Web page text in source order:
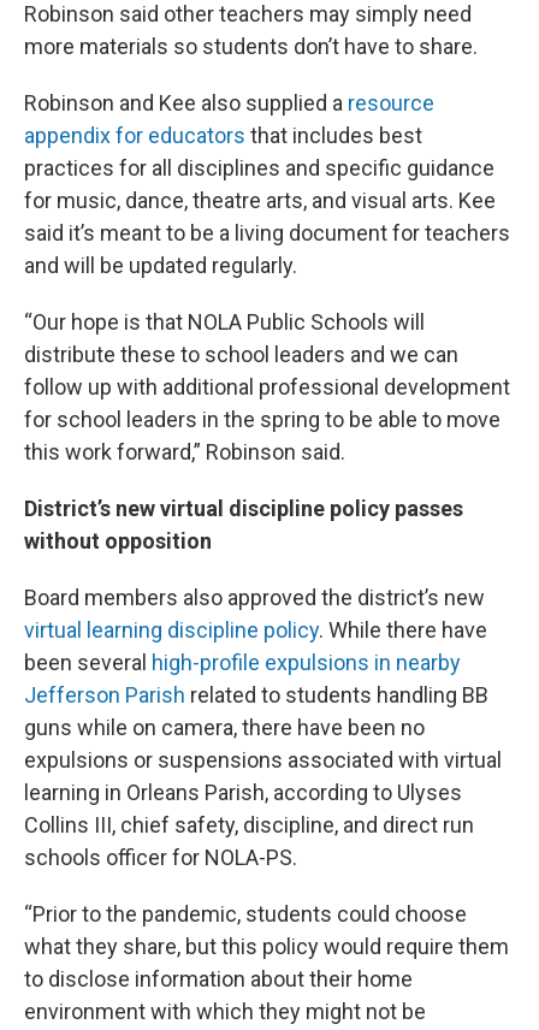
Robinson said other teachers may simply need
more materials so students don’t have to share.
Robinson and Kee also supplied a resource
appendix for educators that includes best
practices for all disciplines and specific guidance
for music, dance, theatre arts, and visual arts. Kee
said it’s meant to be a living document for teachers
and will be updated regularly.
“Our hope is that NOLA Public Schools will
distribute these to school leaders and we can
follow up with additional professional development
for school leaders in the spring to be able to move
this work forward,” Robinson said.
District’s new virtual discipline policy passes
without opposition
Board members also approved the district’s new
virtual learning discipline policy. While there have
been several high-profile expulsions in nearby
Jefferson Parish related to students handling BB
guns while on camera, there have been no
expulsions or suspensions associated with virtual
learning in Orleans Parish, according to Ulyses
Collins III, chief safety, discipline, and direct run
schools officer for NOLA-PS.
“Prior to the pandemic, students could choose
what they share, but this policy would require them
to disclose information about their home
environment with which they might not be